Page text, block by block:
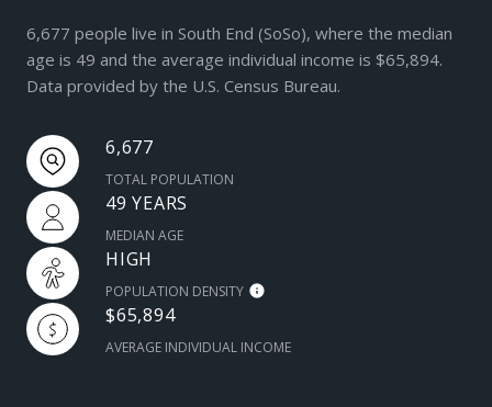
6,677 people live in South End (SoSo), where the median
age is 49 and the average individual income is $65,894.
Data provided by the U.S. Census Bureau.
6,677
TOTAL POPULATION
49 YEARS
MEDIAN AGE
HIGH
POPULATION DENSITY
$65,894
AVERAGE INDIVIDUAL INCOME